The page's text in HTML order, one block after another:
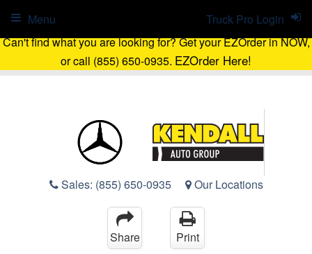
Can't find what you are looking for? Get your EZOrder in NOW,
or call (855) 650-0935. EZOrder Here!
Sales: (855) 650-0935 Our Locations
Truck Pro Login
Menu
Share Print